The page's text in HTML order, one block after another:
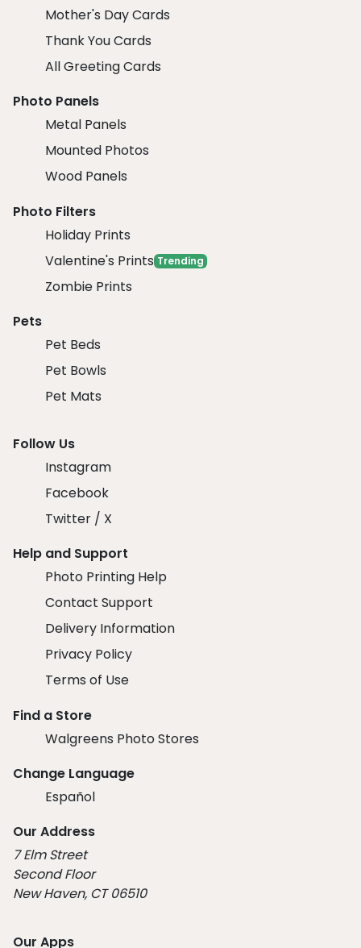
Mother's Day Cards
Thank You Cards
All Greeting Cards
Photo Panels
Metal Panels
Mounted Photos
Wood Panels
Photo Filters
Holiday Prints
Valentine's Prints Trending
Zombie Prints
Pets
Pet Beds
Pet Bowls
Pet Mats
Follow Us
Instagram
Facebook
Twitter / X
Help and Support
Photo Printing Help
Contact Support
Delivery Information
Privacy Policy
Terms of Use
Find a Store
Walgreens Photo Stores
Change Language
Español
Our Address
7 Elm Street
Second Floor
New Haven, CT 06510
Our Apps